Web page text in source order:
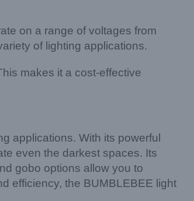
on a range of voltages from
of lighting applications.
makes it a cost-effective
applications. With its powerful
even the darkest spaces. Its
gobo options allow you to
efficiency, the BUMBLEBEE light